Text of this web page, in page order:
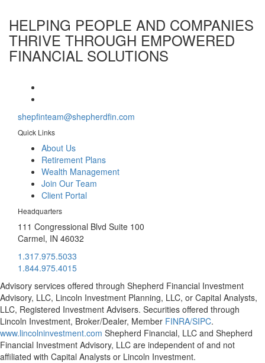
HELPING PEOPLE AND COMPANIES
THRIVE THROUGH EMPOWERED
FINANCIAL SOLUTIONS
shepfinteam@shepherdfin.com
Quick Links
About Us
Retirement Plans
Wealth Management
Join Our Team
Client Portal
Headquarters
111 Congressional Blvd Suite 100
Carmel, IN 46032
1.317.975.5033
1.844.975.4015
Advisory services offered through Shepherd Financial Investment
Advisory, LLC, Lincoln Investment Planning, LLC, or Capital Analysts,
LLC, Registered Investment Advisers. Securities offered through
Lincoln Investment, Broker/Dealer, Member FINRA/SIPC.
www.lincolninvestment.com Shepherd Financial, LLC and Shepherd
Financial Investment Advisory, LLC are independent of and not
affiliated with Capital Analysts or Lincoln Investment.